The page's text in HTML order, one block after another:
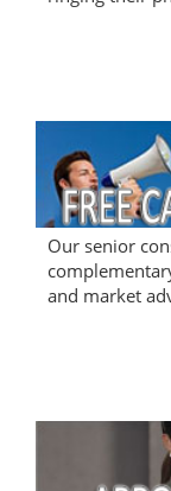
Our senior
and market